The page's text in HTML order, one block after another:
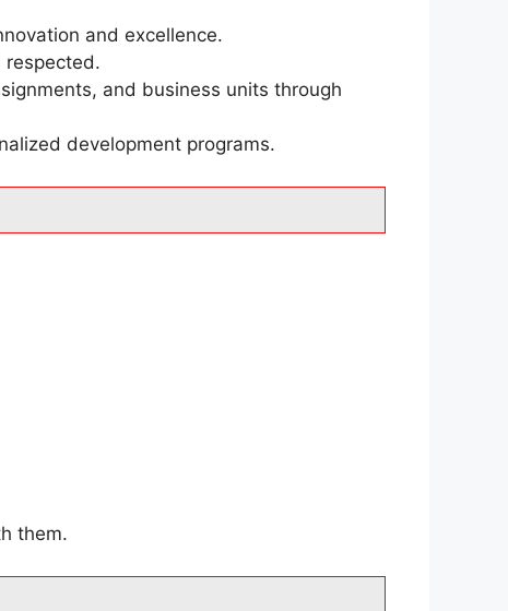
and excellence.
respected.
and business units through
development programs.
them.